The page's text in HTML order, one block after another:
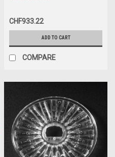
CHF933.22
ADD TO CART
COMPARE